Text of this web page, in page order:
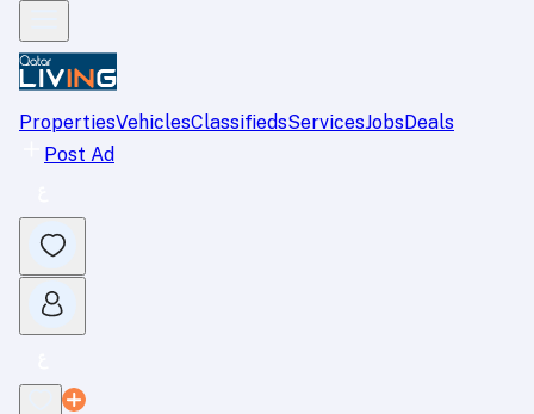
PropertiesVehiclesClassifiedsServicesJobsDeals
Post Ad